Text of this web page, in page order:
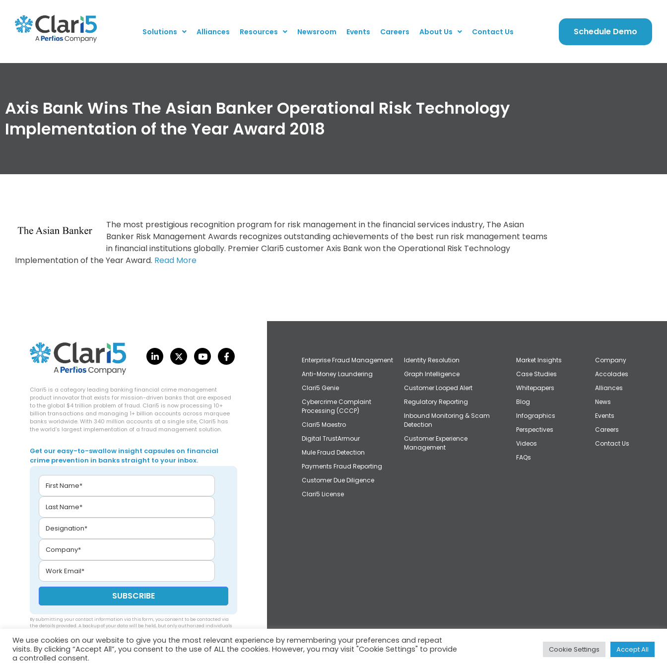
Solutions Alliances Resources Newsroom Events Careers About Us Contact Us Schedule Demo
Axis Bank Wins The Asian Banker Operational Risk Technology
Implementation of the Year Award 2018
The most prestigious recognition program for risk management in the financial services industry, The Asian
Banker Risk Management Awards recognizes outstanding achievements of the best run risk management teams
in financial institutions globally. Premier Clari5 customer Axis Bank won the Operational Risk Technology
Implementation of the Year Award. Read More
Clari5 is a category leading banking financial crime management
product innovator that exists for mission-driven banks that are exposed
to the global $4 trillion problem of fraud. Clari5 is now processing 10+
billion transactions and managing 1+ billion accounts across marquee
banks worldwide. With 340 million accounts at a single site, Clari5 has
the world’s largest implementation of a fraud management solution.
Get our easy-to-swallow insight capsules on financial
crime prevention in banks straight to your inbox.
By submitting your contact information via this form, you consent to be contacted via
the details provided. A backup of your data will be held, but only authorized individuals
Enterprise Fraud Management
Anti-Money Laundering
Clari5 Genie
Cybercrime Complaint
Processing (CCCP)
Clari5 Maestro
Digital TrustArmour
Mule Fraud Detection
Payments Fraud Reporting
Customer Due Diligence
Clari5 License
Identity Resolution
Graph Intelligence
Customer Looped Alert
Regulatory Reporting
Inbound Monitoring & Scam
Detection
Customer Experience
Management
Market Insights
Case Studies
Whitepapers
Blog
Infographics
Perspectives
Videos
FAQs
Company
Accolades
Alliances
News
Events
Careers
Contact Us
Privacy|Cookies
We use cookies on our website to give you the most relevant experience by remembering your preferences and repeat
visits. By clicking “Accept All”, you consent to the use of ALL the cookies. However, you may visit "Cookie Settings" to provide
a controlled consent.
Cookie Settings Accept All